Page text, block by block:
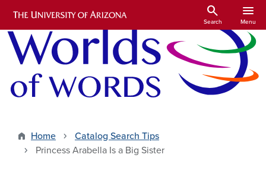
Skip to main content
search
Search
menu
Menu
Home
Catalog Search Tips
Princess Arabella Is a Big Sister